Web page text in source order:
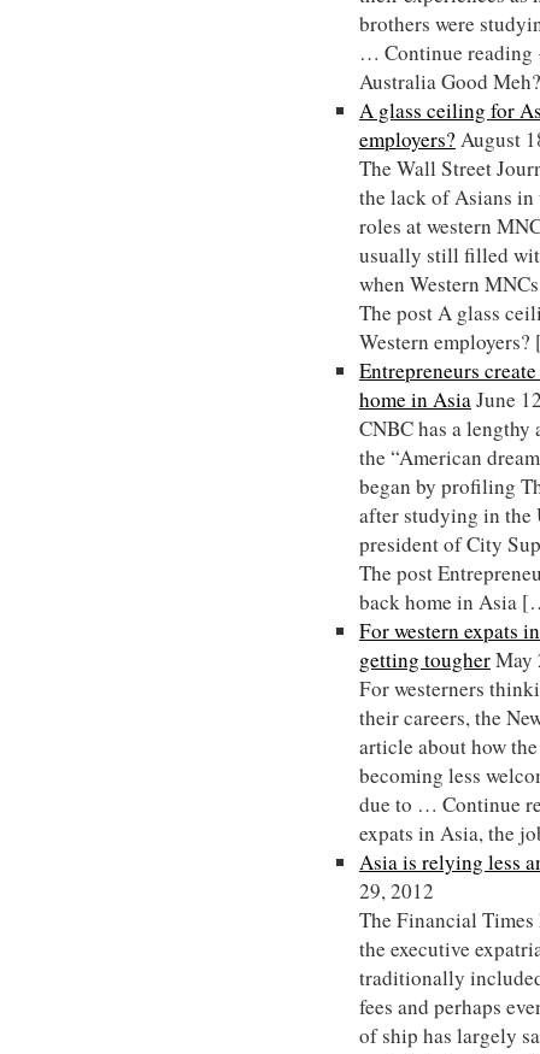
brothers were
… Continue
Australia Good
A glass ceiling for
employers? August
The Wall Street
the lack of Asians in
roles at western
usually still filled
when Western
The post A glass
Western
Entrepreneurs
home in AsiaJune
CNBC has a
the “American
began by profiling
after studying in the
president of City
The post
back home in Asia
For western expats
getting tougherMay
For westerners
their careers, the
article about how
becoming less
due to … Continue
expats in Asia, the
Asia is relying less
29, 2012
The Financial
the executive
traditionally
fees and perhaps
of ship has largely